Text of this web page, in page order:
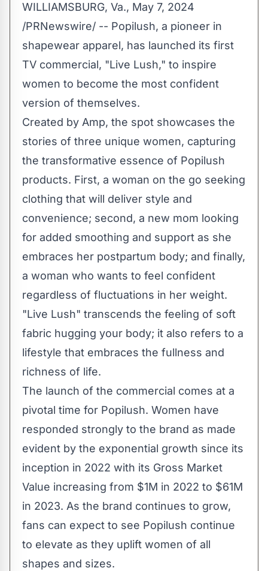
WILLIAMSBURG, Va., May 7, 2024
/PRNewswire/ -- Popilush, a pioneer in
shapewear apparel, has launched its first
TV commercial, "Live Lush," to inspire
women to become the most confident
version of themselves.
Created by Amp, the spot showcases the
stories of three unique women, capturing
the transformative essence of Popilush
products. First, a woman on the go seeking
clothing that will deliver style and
convenience; second, a new mom looking
for added smoothing and support as she
embraces her postpartum body; and finally,
a woman who wants to feel confident
regardless of fluctuations in her weight.
"Live Lush" transcends the feeling of soft
fabric hugging your body; it also refers to a
lifestyle that embraces the fullness and
richness of life.
The launch of the commercial comes at a
pivotal time for Popilush. Women have
responded strongly to the brand as made
evident by the exponential growth since its
inception in 2022 with its Gross Market
Value increasing from $1M in 2022 to $61M
in 2023. As the brand continues to grow,
fans can expect to see Popilush continue
to elevate as they uplift women of all
shapes and sizes.